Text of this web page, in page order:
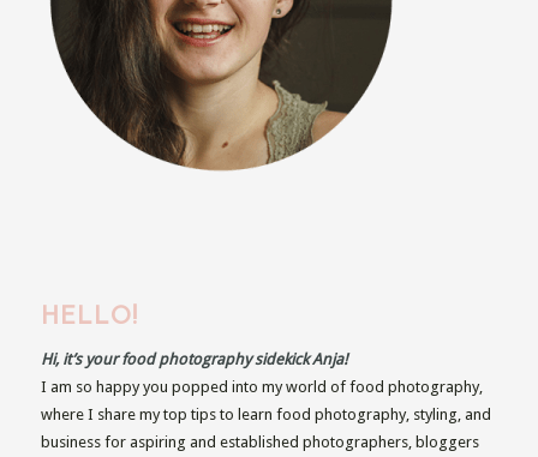
HELLO!
Hi, it’s your food photography sidekick Anja!
I am so happy you popped into my world of food photography,
where I share my top tips to learn food photography, styling, and
business for aspiring and established photographers, bloggers